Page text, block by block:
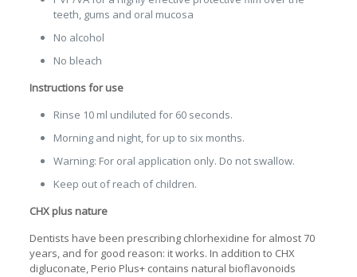
teeth, gums and oral mucosa
No alcohol
No bleach
Instructions for use
Rinse 10 ml undiluted for 60 seconds.
Morning and night, for up to six months.
Warning: For oral application only. Do not swallow.
Keep out of reach of children.
CHX plus nature
Dentists have been prescribing chlorhexidine for almost 70
years, and for good reason: it works. In addition to CHX
digluconate, Perio Plus+ contains natural bioflavonoids